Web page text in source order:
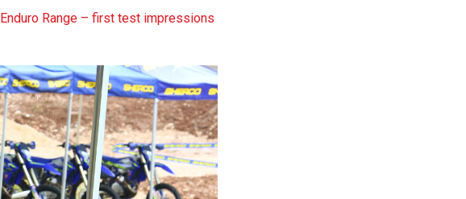
Range – first test impressions